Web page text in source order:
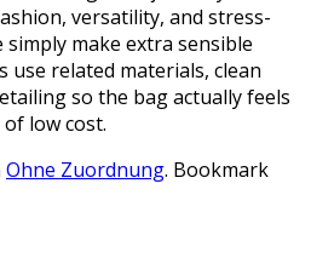
versatility, and stress-
make extra sensible
use related materials, clean
so the bag actually feels
low cost.
Ohne Zuordnung. Bookmark